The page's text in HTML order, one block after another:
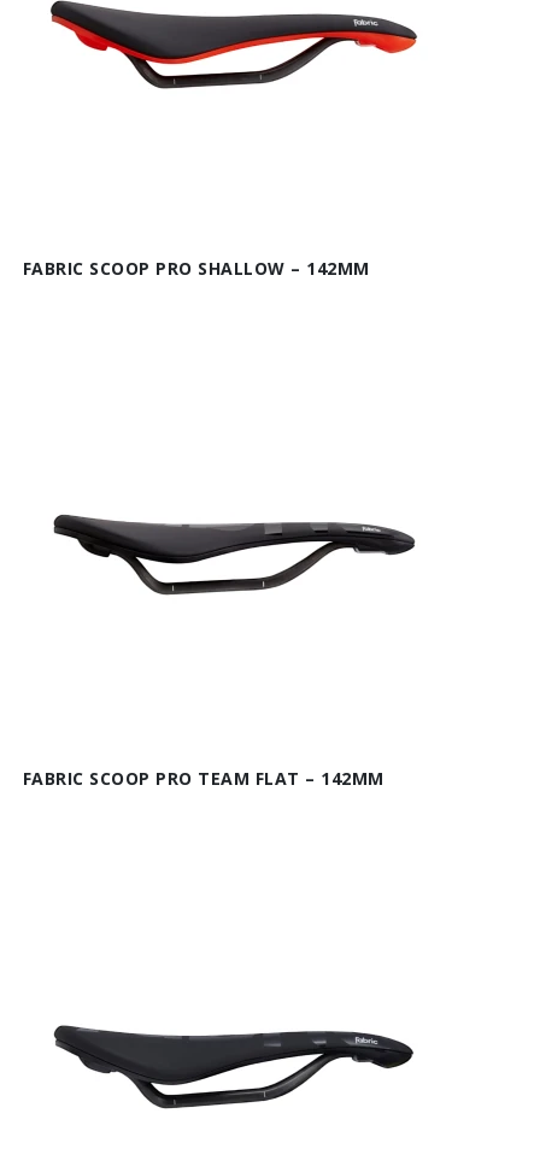
FABRIC SCOOP PRO SHALLOW – 142MM
FABRIC SCOOP PRO TEAM FLAT – 142MM